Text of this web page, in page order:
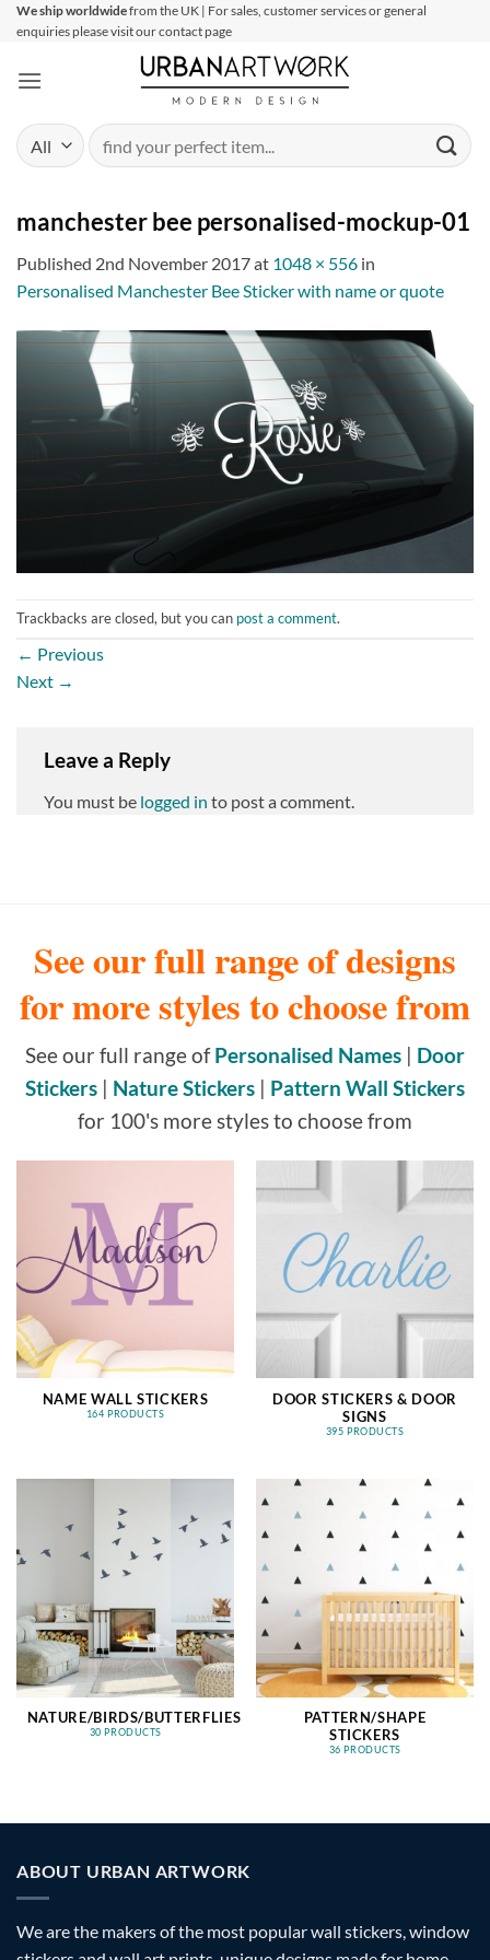
SkipWe ship worldwidefrom the UK | For sales, customer services or general
enquiries please visit our contact page
Search
for:
manchester bee personalised-mockup-01
Published 2nd November 2017at 1048 × 556 in
Personalised Manchester Bee Sticker with name or quote
Trackbacks are closed, but you can post a comment.
← Previous
Next →
Leave a Reply
You must be logged in to post a comment.
See our full range of designs
for more styles to choose from
See our full range ofPersonalised Names | Door
Stickers | Nature Stickers | Pattern Wall Stickers
for 100's more styles to choose from
NAME WALL STICKERS
164 PRODUCTS
DOOR STICKERS & DOOR
SIGNS
395 PRODUCTS
NATURE/BIRDS/BUTTERFLIES
30 PRODUCTS
PATTERN/SHAPE
STICKERS
36 PRODUCTS
ABOUT URBAN ARTWORK
We are the makers of the most popular wall stickers, window